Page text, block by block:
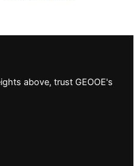
above, trust GEOOE's